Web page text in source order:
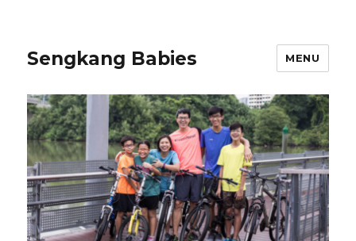
Sengkang Babies MENU